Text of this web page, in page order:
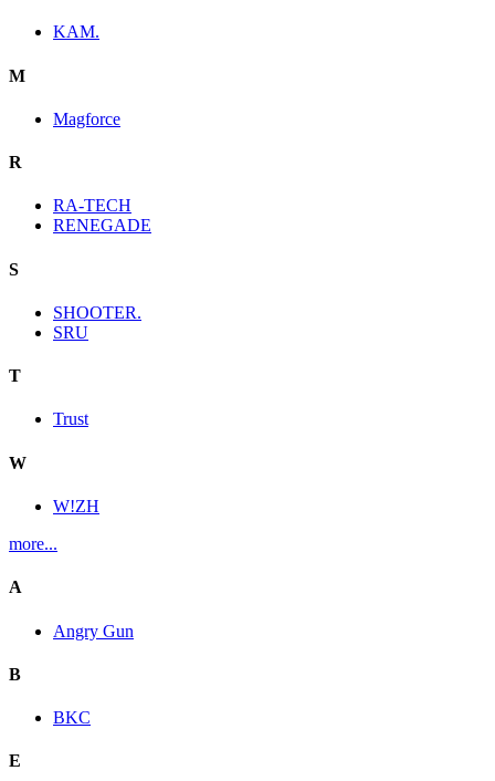
KAM.
M
Magforce
R
RA-TECH
RENEGADE
S
SHOOTER.
SRU
T
Trust
W
W!ZH
more...
A
Angry Gun
B
BKC
E